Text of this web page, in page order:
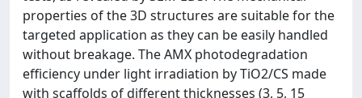
properties of the 3D structures are suitable for the
targeted application as they can be easily handled
without breakage. The AMX photodegradation
efficiency under light irradiation by TiO2/CS made
with scaffolds of different thicknesses (3, 5, 15